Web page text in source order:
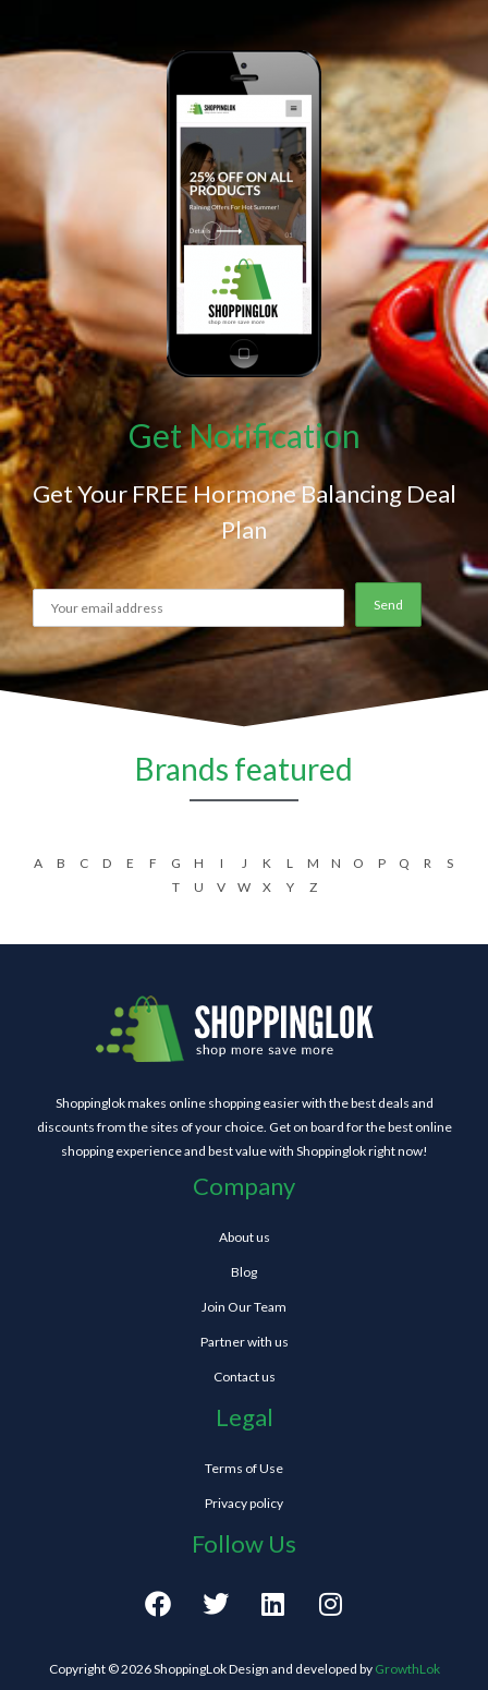
Get Notification
Get Your FREE Hormone Balancing Deal
Plan
Brands featured
A B C D E F G H I J K L M N O P Q R
S
T
U V W X Y Z
Shoppinglok makes online shopping easier with the best deals and
discounts from the sites of your choice. Get on board for the best online
shopping experience and best value with Shoppinglok right now!
Company
About us
Blog
Join Our Team
Partner with us
Contact us
Legal
Terms of Use
Privacy policy
Follow Us
F
a
e
T
w
t
L
i
k
I
n
t
Copyright © 2026 ShoppingLok Design and developed by GrowthLok